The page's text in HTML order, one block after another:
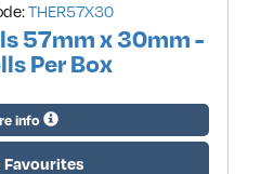
THER57X30
57mm x 30mm -
Per Box
info
Favourites